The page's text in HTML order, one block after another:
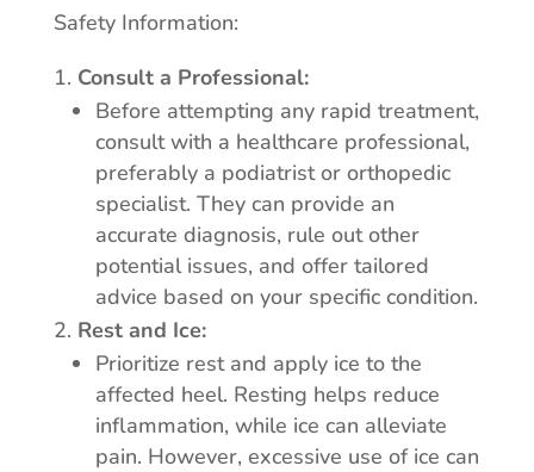
Safety Information:
Consult a Professional:
Before attempting any rapid treatment,
consult with a healthcare professional,
preferably a podiatrist or orthopedic
specialist. They can provide an
accurate diagnosis, rule out other
potential issues, and offer tailored
advice based on your specific condition.
Rest and Ice:
Prioritize rest and apply ice to the
affected heel. Resting helps reduce
inflammation, while ice can alleviate
pain. However, excessive use of ice can